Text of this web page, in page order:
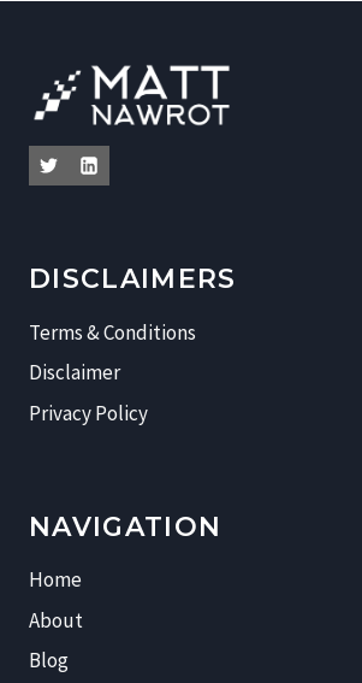
DISCLAIMERS
Terms & Conditions
Disclaimer
Privacy Policy
NAVIGATION
Home
About
Blog